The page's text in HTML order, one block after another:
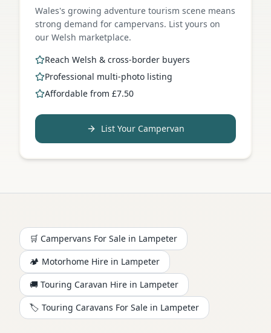
Wales's growing adventure tourism scene means
strong demand for campervans. List yours on
our Welsh marketplace.
Reach Welsh & cross-border buyers
Professional multi-photo listing
Affordable from £7.50
List Your Campervan
🛒 Campervans For Sale in Lampeter
🏕️ Motorhome Hire in Lampeter
🚚 Touring Caravan Hire in Lampeter
🏷️ Touring Caravans For Sale in Lampeter